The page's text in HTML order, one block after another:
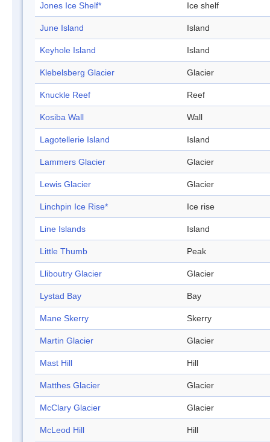
Jones Ice Shelf* Ice shelf
June Island Island
Keyhole Island Island
Klebelsberg Glacier Glacier
Knuckle Reef Reef
Kosiba Wall Wall
Lagotellerie Island Island
Lammers Glacier Glacier
Lewis Glacier Glacier
Linchpin Ice Rise* Ice rise
Line Islands Island
Little Thumb Peak
Lliboutry Glacier Glacier
Lystad Bay Bay
Mane Skerry Skerry
Martin Glacier Glacier
Mast Hill Hill
Matthes Glacier Glacier
McClary Glacier Glacier
McLeod Hill Hill